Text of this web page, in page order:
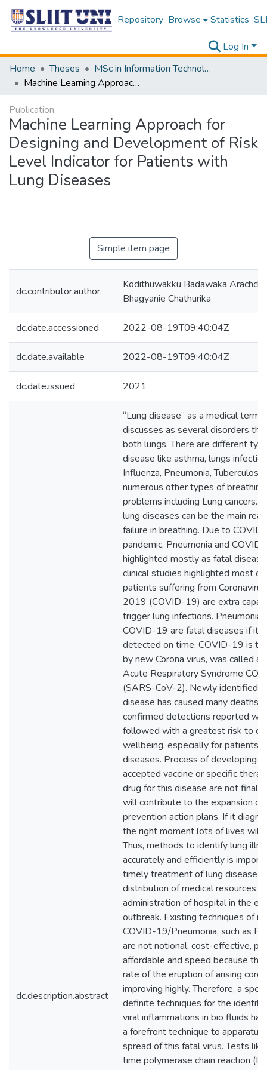
Repository Browse Statistics
Log In
Home
Theses
MSc in Information Technology
Machine Learning Approach for Designing and Development of Risk Level Indicator for Patients with Lung Diseases
Publication:
Machine Learning Approach for
Designing and Development of Risk
Level Indicator for Patients with
Lung Diseases
Simple item page
dc.contributor.author
Kodithuwakku Badawaka
Bhagyanie Chathurika
dc.date.accessioned 2022-08-19T09:40:04Z
dc.date.available 2022-08-19T09:40:04Z
dc.date.issued 2021
dc.description.abstract
“Lung disease” as a medical term,
discusses as several disorders
both lungs. There are different
disease like asthma, lungs
Influenza, Pneumonia,
numerous other types of breathing
problems including Lung cancers.
lung diseases can be the main
failure in breathing. Due to
pandemic, Pneumonia and
highlighted mostly as fatal
clinical studies highlighted most of
patients suffering from
2019 (COVID-19) are extra
trigger lung infections. Pneumonia
COVID-19 are fatal diseases if it
detected on time. COVID-19 is
by new Corona virus, was called
Acute Respiratory Syndrome
(SARS-CoV-2). Newly identified
disease has caused many deaths
confirmed detections reported
followed with a greatest risk to
wellbeing, especially for patients
diseases. Process of developing a
accepted vaccine or specific
drug for this disease are not
will contribute to the expansion of
prevention action plans. If it
the right moment lots of lives will
Thus, methods to identify lung
accurately and efficiently is
timely treatment of lung disease
distribution of medical resources
administration of hospital in the
outbreak. Existing techniques of
COVID-19/Pneumonia, such as
are not notional, cost-effective,
affordable and speed because the
rate of the eruption of arising
improving highly. Therefore, a
definite techniques for the
viral inflammations in bio fluids
a forefront technique to apparatus
spread of this fatal virus. Tests
time polymerase chain reaction